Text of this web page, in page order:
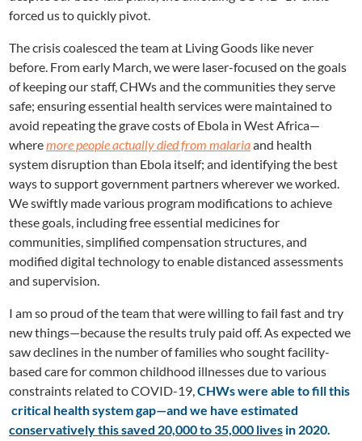
forced us to quickly pivot.
The crisis coalesced the team at Living Goods like never
before. From early March, we were laser-focused on the goals
of keeping our staff, CHWs and the communities they serve
safe; ensuring essential health services were maintained to
avoid repeating the grave costs of Ebola in West Africa—
wheremore people actually died from malariaand health
system disruption than Ebola itself; and identifying the best
ways to support government partners wherever we worked.
We swiftly made various program modifications to achieve
these goals, including free essential medicines for
communities, simplified compensation structures, and
modified digital technology to enable distanced assessments
and supervision.
I am so proud of the team that were willing to fail fast and try
new things—because the results truly paid off. As expected we
saw declines in the number of families who sought facility-
based care for common childhood illnesses due to various
constraints related to COVID-19, CHWs were able to fill this
critical health system gap—and we have estimated
conservatively this saved 20,000 to 35,000 lives in 2020.